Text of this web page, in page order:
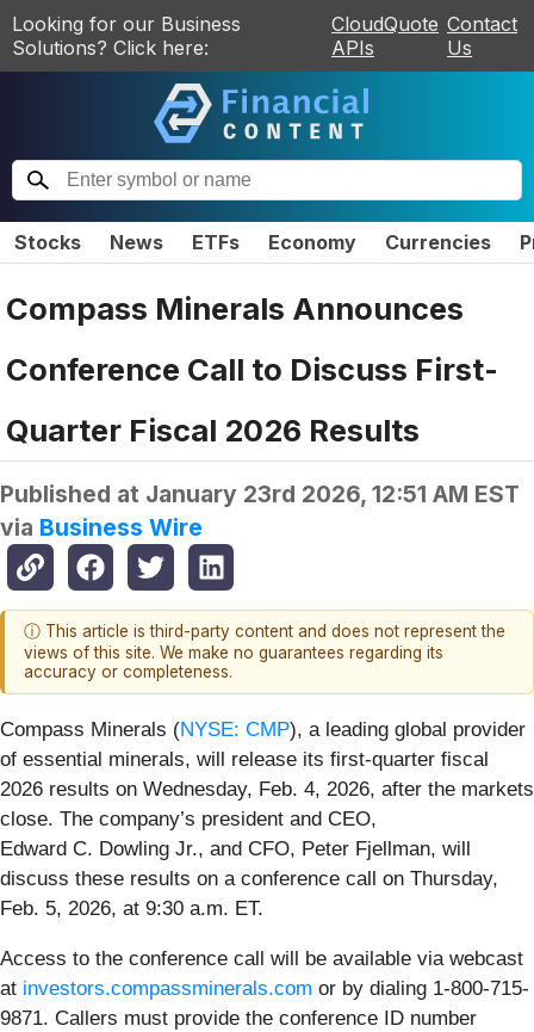
Looking for our Business
Solutions? Click here:
CloudQuote
APIs
Contact
Us
Stocks News ETFs Economy Currencies
Compass Minerals Announces
Conference Call to Discuss First-
Quarter Fiscal 2026 Results
Published at January 23rd 2026, 12:51 AM EST
via Business Wire
ⓘ This article is third-party content and does not represent the
views of this site. We make no guarantees regarding its
accuracy or completeness.
Compass Minerals (NYSE: CMP), a leading global provider
of essential minerals, will release its first-quarter fiscal
2026 results on Wednesday, Feb. 4, 2026, after the markets
close. The company’s president and CEO,
Edward C. Dowling Jr., and CFO, Peter Fjellman, will
discuss these results on a conference call on Thursday,
Feb. 5, 2026, at 9:30 a.m. ET.
Access to the conference call will be available via webcast
at investors.compassminerals.com or by dialing 1-800-715-
9871. Callers must provide the conference ID number